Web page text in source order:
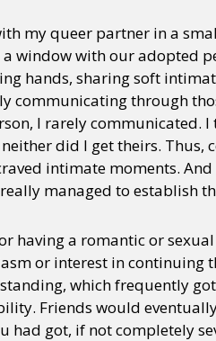
Gender Activism
my queer partner in a
window with our adopted
hands, sharing soft
communicating through
I rarely communicated.
did I get theirs. Thus,
intimate moments.
managed to establish
having a romantic or
or interest in continuing
which frequently
Friends would
had got, if not completely